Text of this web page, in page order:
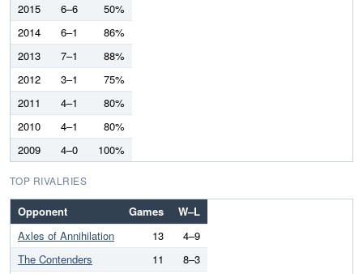
2015
6–6
50%
2014
6–1
86%
2013
7–1
88%
2012
3–1
75%
2011
4–1
80%
2010
4–1
80%
2009
4–0 100%
TOP RIVALRIES
Opponent Games
W–L
Axles of Annihilation
13
4–9
The Contenders
11
8–3